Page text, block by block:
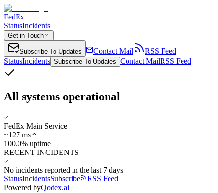
FedEx
StatusIncidents
Get in Touch
Subscribe To Updates Contact Mail
RSS Feed
StatusIncidents Subscribe To Updates Contact MailRSS Feed
All systems operational
FedEx Main Service
~127 ms
100.0% uptime
RECENT INCIDENTS
No incidents reported in the last 7 days
StatusIncidentsSubscribe
RSS Feed
Powered byQodex.ai